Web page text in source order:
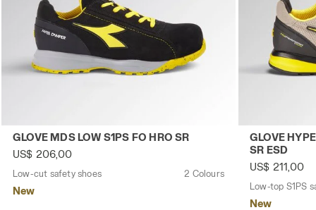
Low-cut safety shoes GLOVE MDS LOW S1PS FO HRO
GLOVE MDS LOW S1PS FO HRO SR
US$ 206,00
Low-cut safety shoes 2 Colours
New
Low-top
GLOVE
SR ESD
US$ 211,00
Low-top S1PS
New